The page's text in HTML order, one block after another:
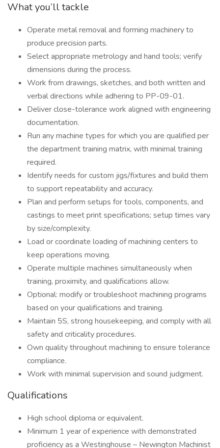
What you’ll tackle
Operate metal removal and forming machinery to
produce precision parts.
Select appropriate metrology and hand tools; verify
dimensions during the process.
Work from drawings, sketches, and both written and
verbal directions while adhering to PP-09-01.
Deliver close-tolerance work aligned with engineering
documentation.
Run any machine types for which you are qualified per
the department training matrix, with minimal training
required.
Identify needs for custom jigs/fixtures and build them
to support repeatability and accuracy.
Plan and perform setups for tools, components, and
castings to meet print specifications; setup times vary
by size/complexity.
Load or coordinate loading of machining centers to
keep operations moving.
Operate multiple machines simultaneously when
training, proximity, and qualifications allow.
Optional: modify or troubleshoot machining programs
based on your qualifications and training.
Maintain 5S, strong housekeeping, and comply with all
safety and criticality procedures.
Own quality throughout machining to ensure tolerance
compliance.
Work with minimal supervision and sound judgment.
Qualifications
High school diploma or equivalent.
Minimum 1 year of experience with demonstrated
proficiency as a Westinghouse – Newington Machinist